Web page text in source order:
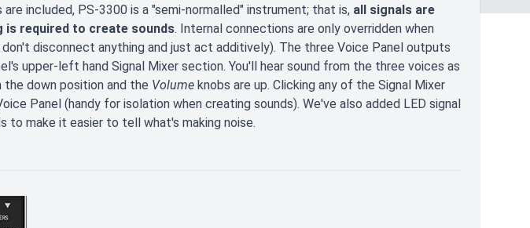
included, PS-3300 is a "semi-normalled" instrument; that is, all signals are
is required to create sounds. Internal connections are only overridden when
disconnect anything and just act additively). The three Voice Panel outputs
upper-left hand Signal Mixer section. You'll hear sound from the three voices as
the down position and the Volume knobs are up. Clicking any of the Signal Mixer
Panel (handy for isolation when creating sounds). We've also added LED signal
to make it easier to tell what's making noise.